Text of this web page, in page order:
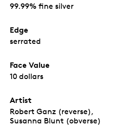
99.99% fine silver
Edge
serrated
Face Value
10 dollars
Artist
Robert Ganz (reverse),
Susanna Blunt (obverse)